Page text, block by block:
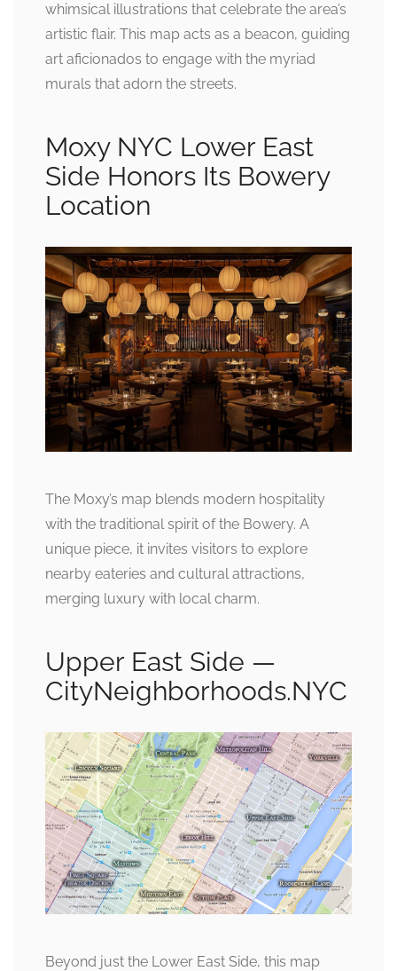
whimsical illustrations that celebrate the area’s
artistic flair. This map acts as a beacon, guiding
art aficionados to engage with the myriad
murals that adorn the streets.
Moxy NYC Lower East
Side Honors Its Bowery
Location
The Moxy’s map blends modern hospitality
with the traditional spirit of the Bowery. A
unique piece, it invites visitors to explore
nearby eateries and cultural attractions,
merging luxury with local charm.
Upper East Side —
CityNeighborhoods.NYC
Beyond just the Lower East Side, this map